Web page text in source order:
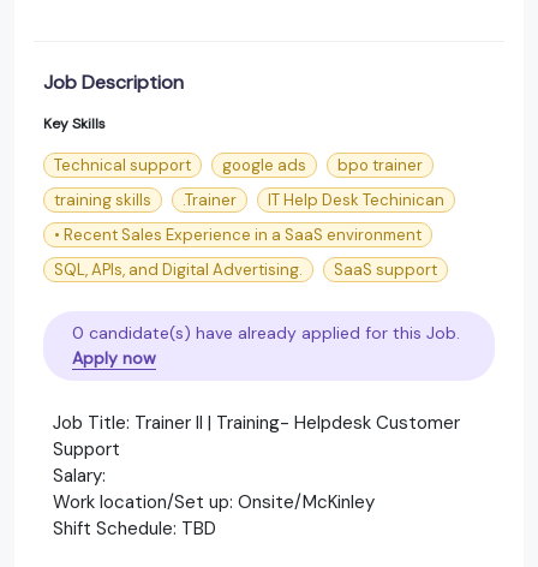
Job Description
Key Skills
Technical support google ads
bpo trainer
training skills
.Trainer
IT Help Desk Techinican
• Recent Sales Experience in a SaaS environment
SQL, APIs, and Digital Advertising.
SaaS support
0 candidate(s) have already applied for this Job.
Apply now
Job Title: Trainer II | Training- Helpdesk Customer
Support
Salary:
Work location/Set up: Onsite/McKinley
Shift Schedule: TBD